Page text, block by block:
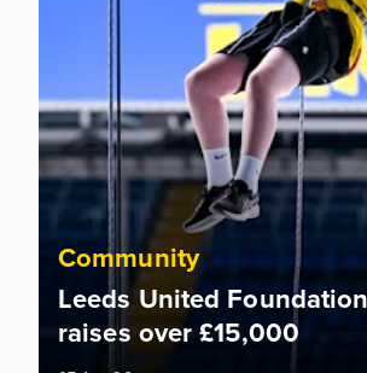
Community
Leeds United
raises over £15,000